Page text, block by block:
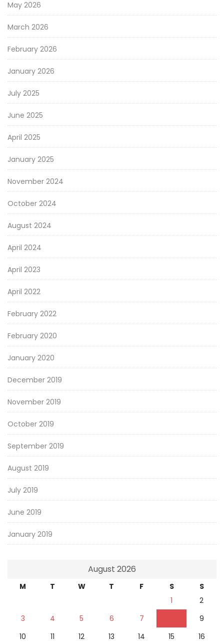
May 2026
March 2026
February 2026
January 2026
July 2025
June 2025
April 2025
January 2025
November 2024
October 2024
August 2024
April 2024
April 2023
April 2022
February 2022
February 2020
January 2020
December 2019
November 2019
October 2019
September 2019
August 2019
July 2019
June 2019
January 2019
August 2026
M T W T F S
S
1
2
3
4 5 6 7
9
10
11 12 13 14 15
16